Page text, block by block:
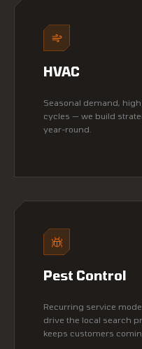
HVAC
Seasonal demand,
cycles — we build
year-round.
Pest Control
Recurring service
drive the local search
keeps customers